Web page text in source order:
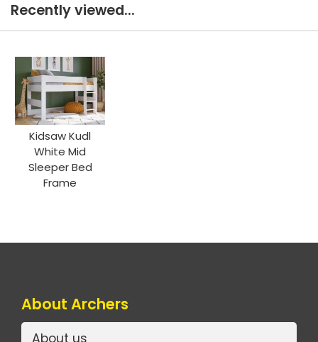
Recently viewed...
Kidsaw Kudl
White Mid
Sleeper Bed
Frame
About Archers
About us